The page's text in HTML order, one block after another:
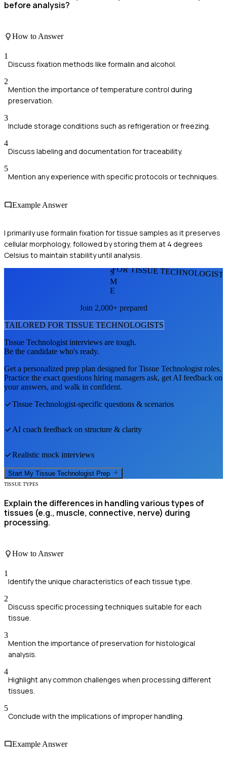
before analysis?
How to Answer
1
Discuss fixation methods like formalin and alcohol.
2
Mention the importance of temperature control during
preservation.
3
Include storage conditions such as refrigeration or freezing.
4
Discuss labeling and documentation for traceability.
5
Mention any experience with specific protocols or techniques.
Example Answer
I primarily use formalin fixation for tissue samples as it preserves
cellular morphology, followed by storing them at 4 degrees
Celsius to maintain stability until analysis.
FOR TISSUE
S
M
E
Join 2,000+ prepared
TAILORED FOR TISSUE TECHNOLOGISTS
Tissue Technologist interviews are tough.
Be the candidate who's ready.
Get a personalized prep plan designed forTissue Technologist roles.
Practice the exact questions hiring managers ask, get AI feedback on
your answers, and walk in confident.
Tissue Technologist-specific questions & scenarios
AI coach feedback on structure & clarity
Realistic mock interviews
Start My Tissue Technologist Prep
TISSUE TYPES
Explain the differences in handling various types of
tissues (e.g., muscle, connective, nerve) during
processing.
How to Answer
1
Identify the unique characteristics of each tissue type.
2
Discuss specific processing techniques suitable for each
tissue.
3
Mention the importance of preservation for histological
analysis.
4
Highlight any common challenges when processing different
tissues.
5
Conclude with the implications of improper handling.
Example Answer